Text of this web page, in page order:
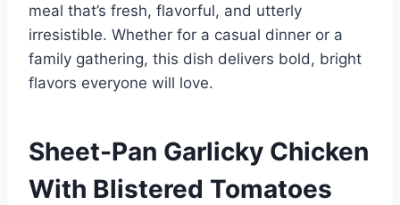
meal that’s fresh, flavorful, and utterly
irresistible. Whether for a casual dinner or a
family gathering, this dish delivers bold, bright
flavors everyone will love.
Sheet-Pan Garlicky Chicken
With Blistered Tomatoes